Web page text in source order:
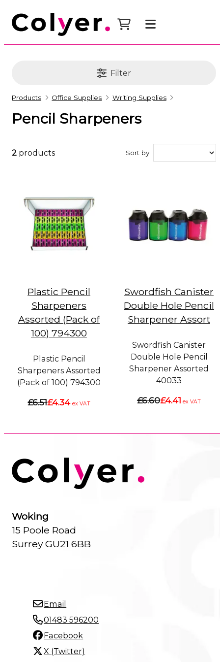
Filter
Products Office Supplies Writing Supplies
Pencil Sharpeners
2 products Sort by
Plastic Pencil
Sharpeners
Assorted (Pack of
100) 794300
Plastic Pencil
Sharpeners Assorted
(Pack of 100) 794300
£6.51£4.34 ex VAT
Swordfish Canister
Double Hole Pencil
Sharpener Assort
Swordfish Canister
Double Hole Pencil
Sharpener Assorted
40033
£6.60£4.41 ex VAT
Woking
15 Poole Road
Surrey GU21 6BB
Email
01483 596200
Facebook
X (Twitter)